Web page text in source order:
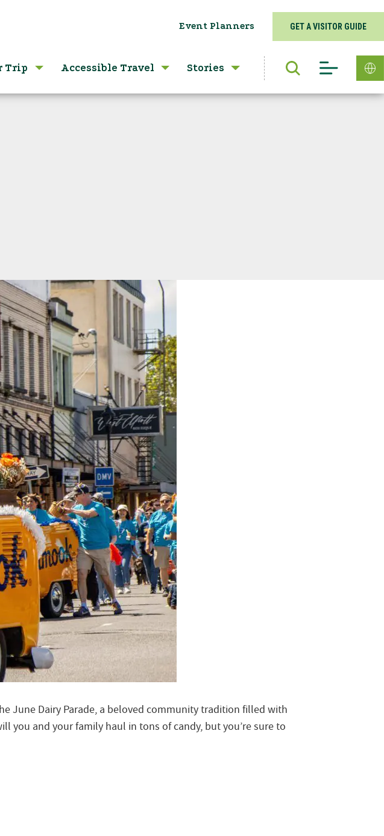
Event Planners GET A VISITOR GUIDE
Trip Accessible Travel Stories
June Dairy Parade, a beloved community tradition filled with
you and your family haul in tons of candy, but you’re sure to